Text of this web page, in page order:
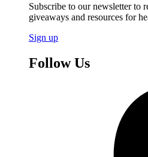
Subscribe to our newsletter to
giveaways and resources for
Sign up
Follow Us